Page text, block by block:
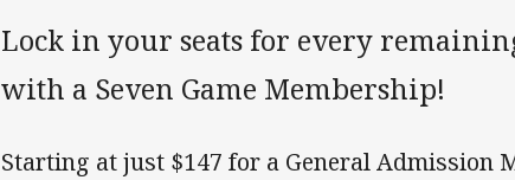
Lock in your seats for every
with a Seven Game Membership!
Starting at just $147 for a General Admission